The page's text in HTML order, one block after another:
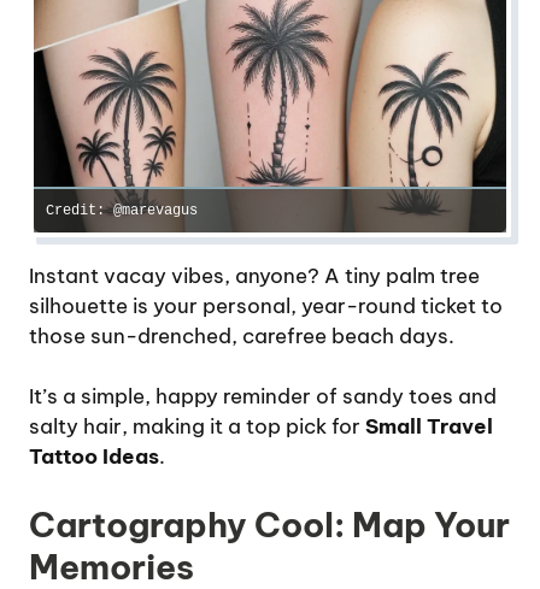
Credit: @marevagus
Instant vacay vibes, anyone? A tiny palm tree
silhouette is your personal, year-round ticket to
those sun-drenched, carefree beach days.
It’s a simple, happy reminder of sandy toes and
salty hair, making it a top pick for Small Travel
Tattoo Ideas.
Cartography Cool: Map Your
Memories